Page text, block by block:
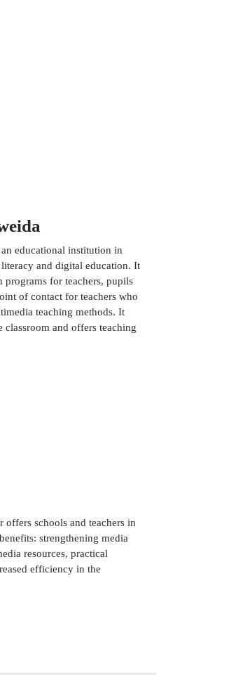
educational institution in
and digital education. It
for teachers, pupils
of contact for teachers who
teaching methods. It
and offers teaching
offers schools and teachers in
strengthening media
resources, practical
efficiency in the